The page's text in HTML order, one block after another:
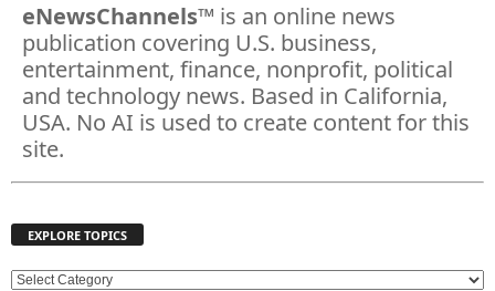
eNewsChannels™ is an online news
publication covering U.S. business,
entertainment, finance, nonprofit, political
and technology news. Based in California,
USA. No AI is used to create content for this
site.
EXPLORE TOPICS
E